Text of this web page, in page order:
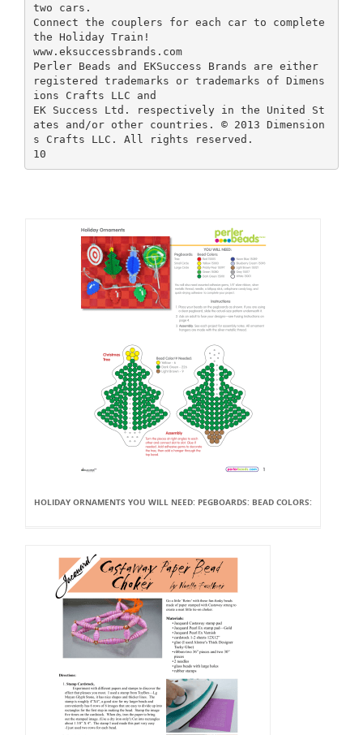
two cars.
Connect the couplers for each car to complete
the Holiday Train!
www.eksuccessbrands.com
Perler Beads and EKSuccess Brands are either
registered trademarks or trademarks of Dimens
ions Crafts LLC and
EK Success Ltd. respectively in the United St
ates and/or other countries. © 2013 Dimension
s Crafts LLC. All rights reserved.
HOLIDAY ORNAMENTS YOU WILL NEED: PEGBOARDS: BEAD COLORS: